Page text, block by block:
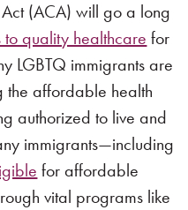
(ACA) will go a long
to quality healthcare for
LGBTQ immigrants are
the affordable health
authorized to live and
immigrants—including
for affordable
vital programs like